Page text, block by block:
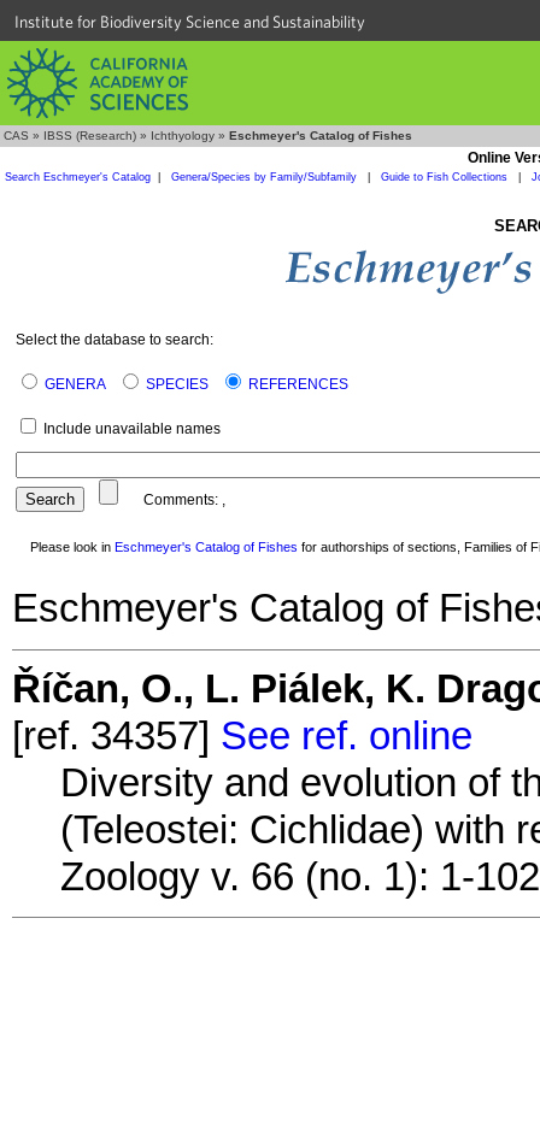
Institute for Biodiversity Science and Sustainability
CAS » IBSS (Research) » Ichthyology » Eschmeyer's Catalog of Fishes
Online
Search Eschmeyer's Catalog| Genera/Species by Family/Subfamily Guide to Fish Collections
Select the database to search:
GENERA SPECIES REFERENCES
Include unavailable names
Comments: ,
Please look in Eschmeyer's Catalog of Fishes for authorships of sections, Families of
Eschmeyer's Catalog of
Říčan, O., L. Piálek, K.
[ref. 34357] See ref. online
Diversity and evolution of
(Teleostei: Cichlidae) with
Zoology v. 66 (no. 1): 1-